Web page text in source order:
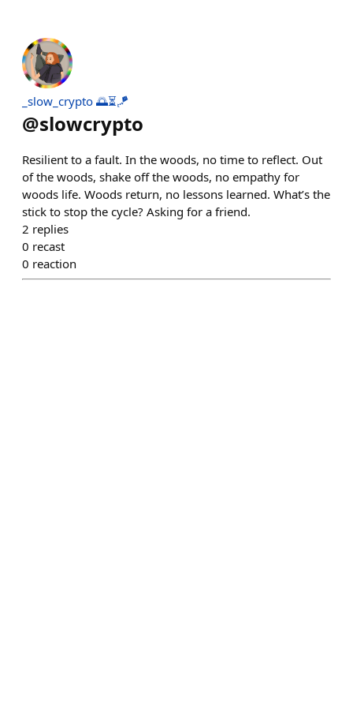
_slow_crypto 🌅⏳🪁
@slowcrypto
Resilient to a fault. In the woods, no time to reflect. Out
of the woods, shake off the woods, no empathy for
woods life. Woods return, no lessons learned. What’s the
stick to stop the cycle? Asking for a friend.
2 replies
0 recast
0 reaction